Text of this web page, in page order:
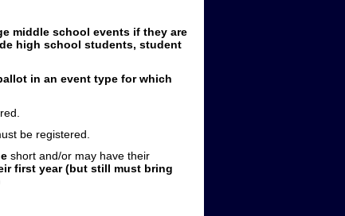
middle school events if they are
high school students, student
in an event type for which
be registered.
short and/or may have their
first year (but still must bring